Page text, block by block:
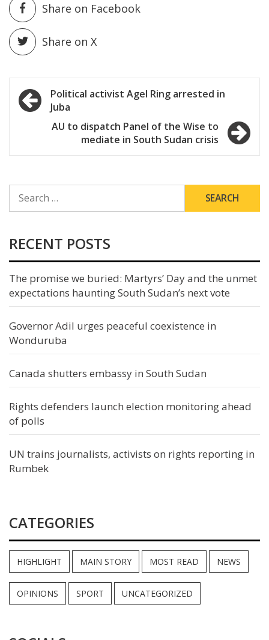
Share on Facebook
Share on X
Post
navigation
Political activist Agel Ring arrested in
Juba
AU to dispatch Panel of the Wise to
mediate in South Sudan crisis
FOR:
RECENT POSTS
The promise we buried: Martyrs’ Day and the unmet
expectations haunting South Sudan’s next vote
Governor Adil urges peaceful coexistence in
Wonduruba
Canada shutters embassy in South Sudan
Rights defenders launch election monitoring ahead
of polls
UN trains journalists, activists on rights reporting in
Rumbek
CATEGORIES
HIGHLIGHT MAIN STORY MOST READ NEWS
OPINIONS SPORT UNCATEGORIZED